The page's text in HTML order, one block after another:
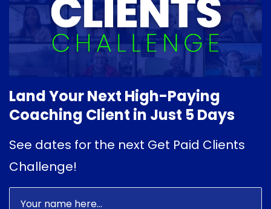
Land Your Next High-Paying
Coaching Client in Just 5 Days
See dates for the next Get Paid Clients
Challenge!